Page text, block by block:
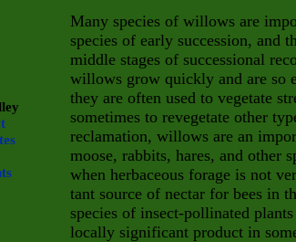
Many species of willows are
species of early succession, and
middle stages of successional
willows grow quickly and are so
they are often used to vegetate
sometimes to revegetate other
reclamation, willows are an
moose, rabbits, hares, and other
when herbaceous forage is not
tant source of nectar for bees in
species of insect-pollinated
locally significant product in